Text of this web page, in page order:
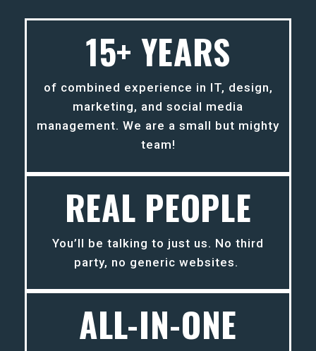
15+ YEARS
of combined experience in IT, design,
marketing, and social media
management. We are a small but mighty
team!
REAL PEOPLE
You’ll be talking to just us. No third
party, no generic websites.
ALL-IN-ONE